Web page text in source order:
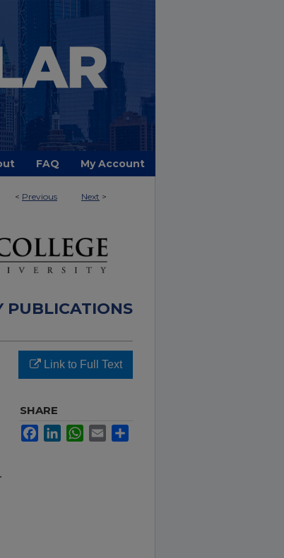
FAQ My Account
< Previous Next >
PUBLICATIONS
Link to Full Text
SHARE
FacebookLinkedInWhatsApp
Email